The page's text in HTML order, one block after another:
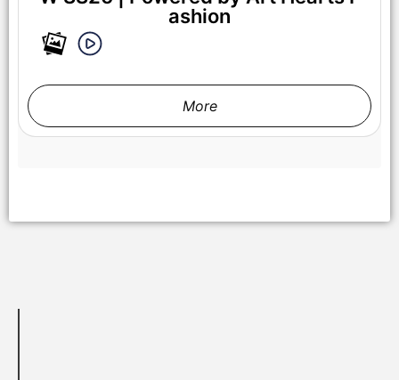
NEW YORK, NEW YORK - SEPTEMBER 14: Models walk the
2025 in New York City. (Photo by Mark Gunter/Getty Images
for Art Hearts Fashion)
ashion
More